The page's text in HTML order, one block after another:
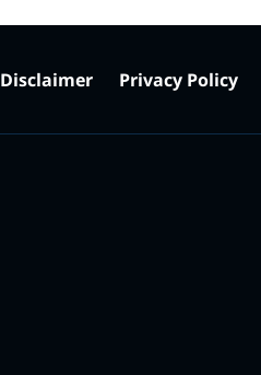
Disclaimer Privacy Policy